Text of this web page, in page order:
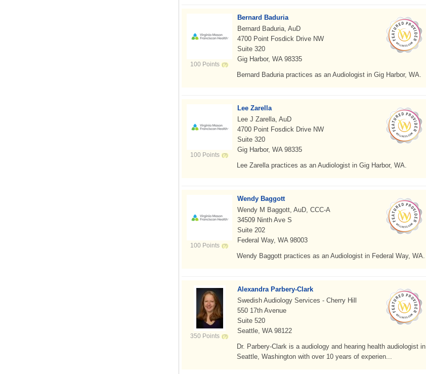
100 Points
Bernard Baduria
Bernard Baduria, AuD
4700 Point Fosdick Drive NW
Suite 320
Gig Harbor, WA 98335
Bernard Baduria practices as an Audiologist in Gig Harbor, WA.
100 Points
Lee Zarella
Lee J Zarella, AuD
4700 Point Fosdick Drive NW
Suite 320
Gig Harbor, WA 98335
Lee Zarella practices as an Audiologist in Gig Harbor, WA.
100 Points
Wendy Baggott
Wendy M Baggott, AuD, CCC-A
34509 Ninth Ave S
Suite 202
Federal Way, WA 98003
Wendy Baggott practices as an Audiologist in Federal Way, WA.
350 Points
Alexandra Parbery-Clark
Swedish Audiology Services - Cherry Hill
550 17th Avenue
Suite 520
Seattle, WA 98122
Dr. Parbery-Clark is a audiology and hearing health audiologist in
Seattle, Washington with over 10 years of experien...